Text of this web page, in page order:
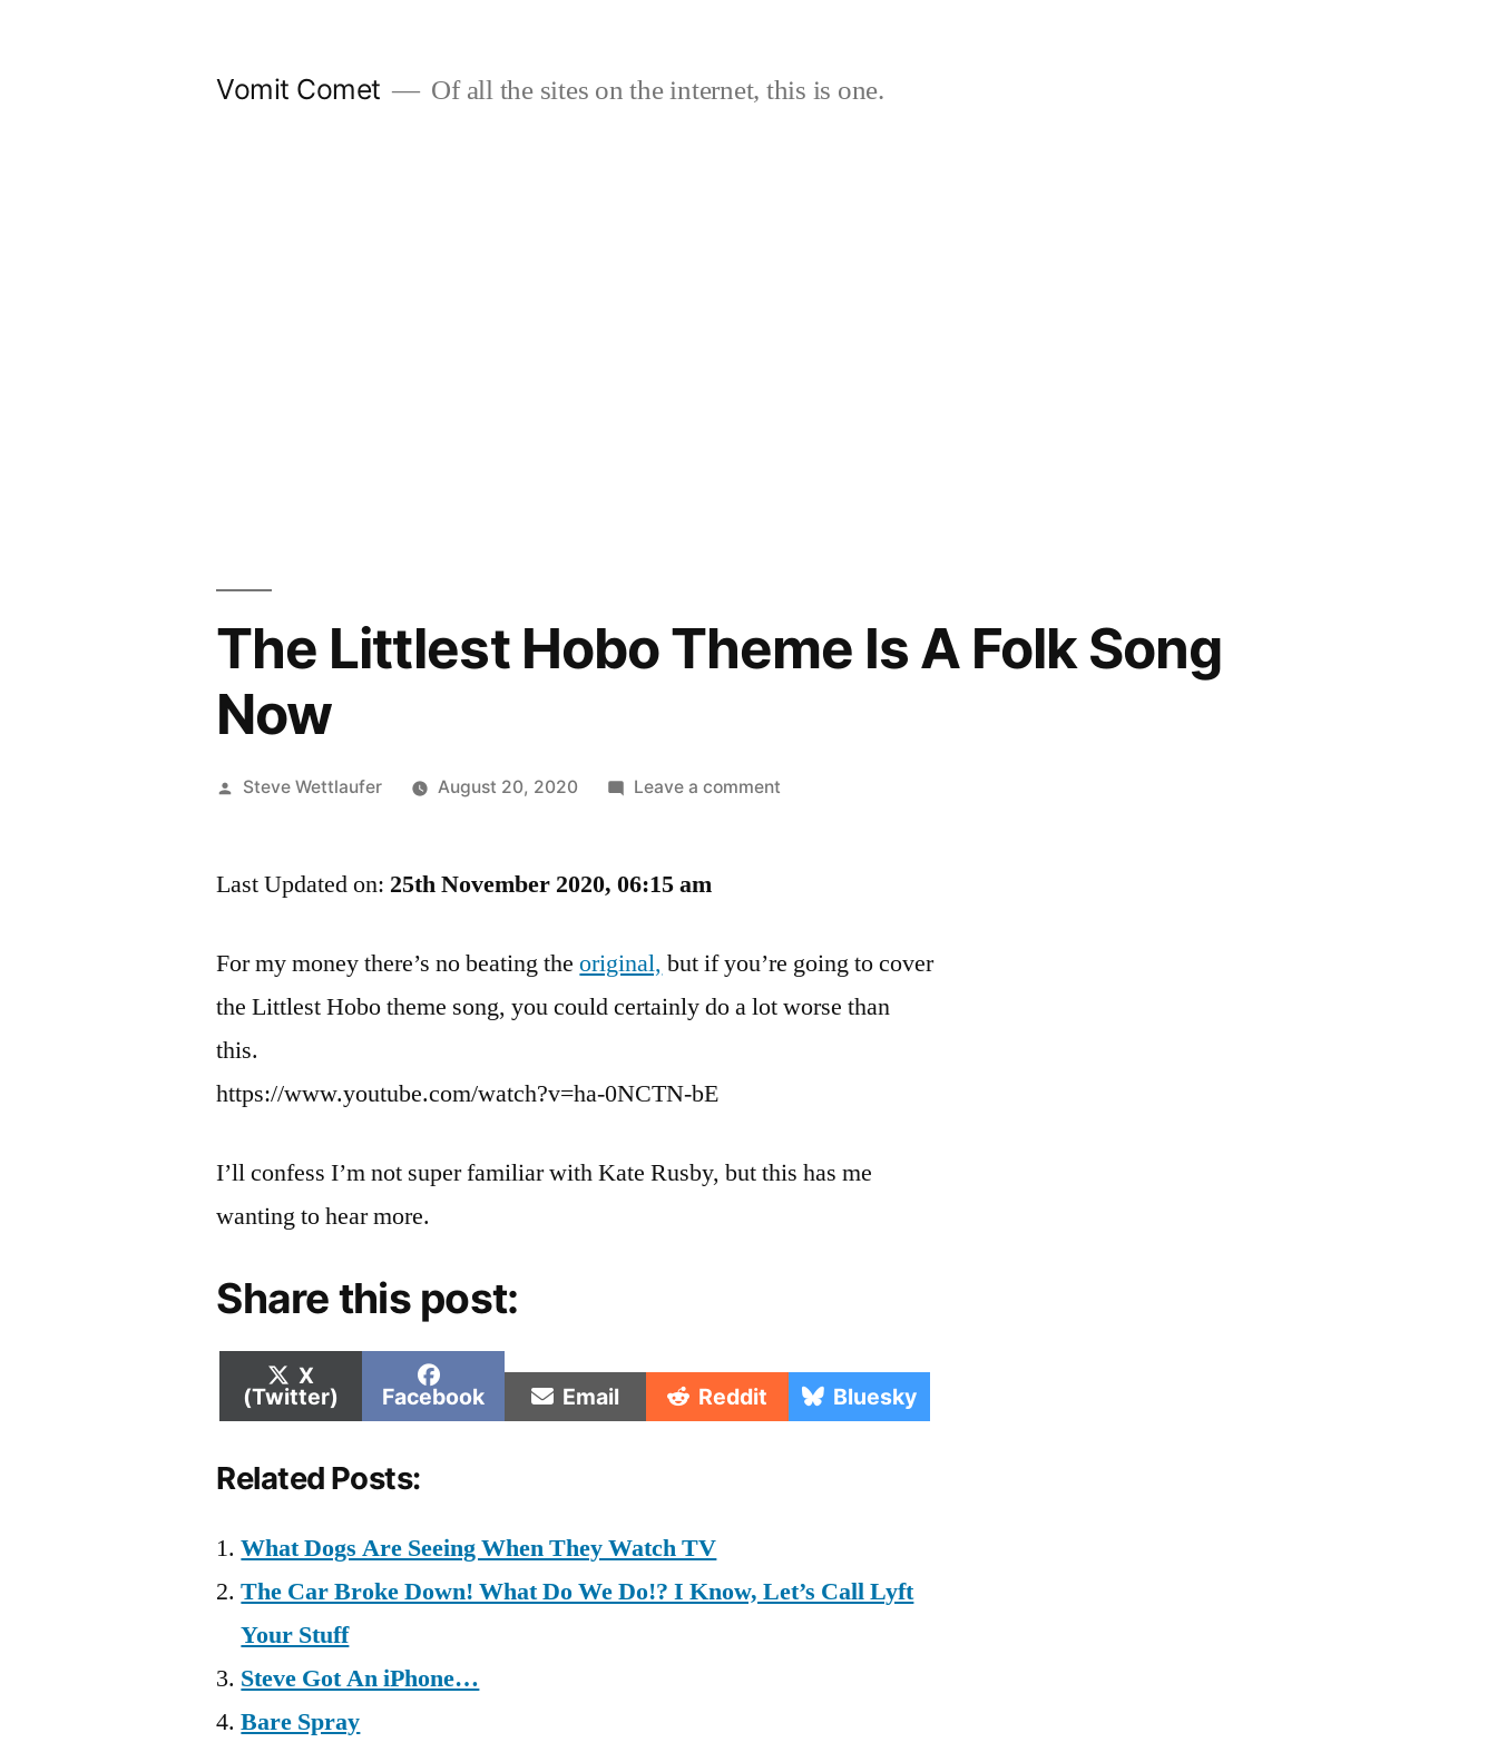
Vomit Comet Of all the sites on the internet, this is one.
The Littlest Hobo Theme Is A Folk Song
Now
Posted
Steve Wettlaufer August 20, 2020 Leave a commenton
A
Folk
Last Updated on: 25th November 2020, 06:15 am
For my money there’s no beating theoriginal, but if you’re going to cover
the Littlest Hobo theme song, you could certainly do a lot worse than
this.
https://www.youtube.com/watch?v=ha-0NCTN-bE
I’ll confess I’m not super familiar with Kate Rusby, but this has me
wanting to hear more.
Share this post:
Share
on
X
(Twitter)
Share
on
Facebook Share
on
Email Share
on
Reddit Share
on
Bluesky
Related Posts:
What Dogs Are Seeing When They Watch TV
The Car Broke Down! What Do We Do!? I Know, Let’s Call Lyft
Your Stuff
Steve Got An iPhone…
Bare Spray